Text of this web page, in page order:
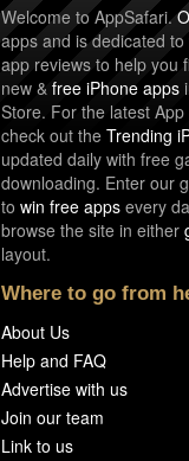
Welcome to AppSafari.
apps and is dedicated
app reviews to help you
new & free iPhone apps
Store. For the latest
check out the Trending
updated daily with free
downloading. Enter our
to win free apps every
browse the site in either
layout.
Where to go from
About Us
Help and FAQ
Advertise with us
Join our team
Link to us